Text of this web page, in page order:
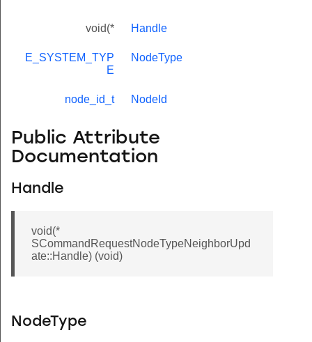
void(* Handle
E_SYSTEM_TYP
E
NodeType
node_id_t NodeId
Public Attribute
Documentation
Handle
void(*
SCommandRequestNodeTypeNeighborUpd
ate::Handle) (void)
NodeType